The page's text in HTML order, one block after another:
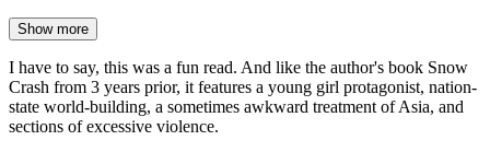
Show more
I have to say, this was a fun read. And like the author's book Snow
Crash from 3 years prior, it features a young girl protagonist, nation-
state world-building, a sometimes awkward treatment of Asia, and
sections of excessive violence.